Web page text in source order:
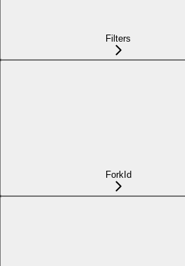
Filters
ForkId